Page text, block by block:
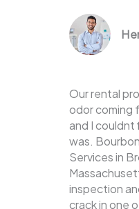
Our rental
odor coming
and I
was.
Services in
inspection
crack in one